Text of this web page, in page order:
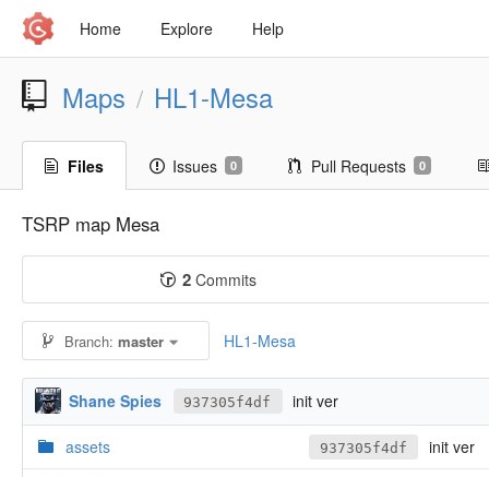
Home Explore Help
Maps / HL1-Mesa
Files Issues 0 Pull Requests 0
TSRP map Mesa
2Commits
Branch:master HL1-Mesa
Shane Spies 937305f4df init ver
assets 937305f4df
init ver